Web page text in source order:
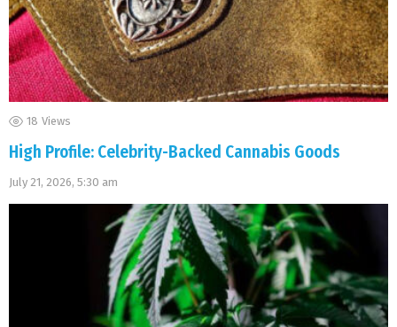
18 Views
High Profile: Celebrity-Backed Cannabis Goods
July 21, 2026, 5:30 am